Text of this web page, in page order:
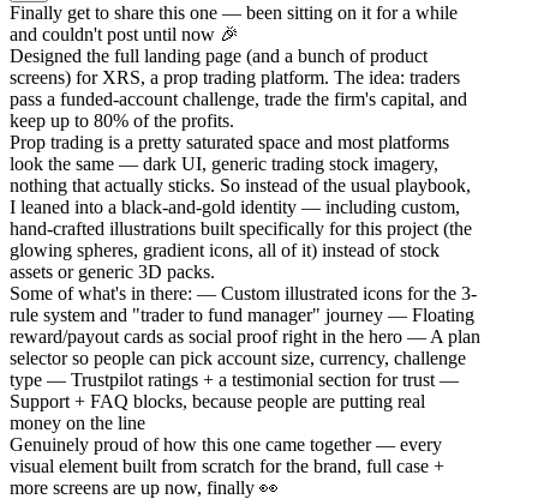
Finally get to share this one — been sitting on it for a while
and couldn't post until now 🎉
Designed the full landing page (and a bunch of product
screens) for XRS, a prop trading platform. The idea: traders
pass a funded-account challenge, trade the firm's capital, and
keep up to 80% of the profits.
Prop trading is a pretty saturated space and most platforms
look the same — dark UI, generic trading stock imagery,
nothing that actually sticks. So instead of the usual playbook,
I leaned into a black-and-gold identity — including custom,
hand-crafted illustrations built specifically for this project (the
glowing spheres, gradient icons, all of it) instead of stock
assets or generic 3D packs.
Some of what's in there: — Custom illustrated icons for the 3-
rule system and "trader to fund manager" journey — Floating
reward/payout cards as social proof right in the hero — A plan
selector so people can pick account size, currency, challenge
type — Trustpilot ratings + a testimonial section for trust —
Support + FAQ blocks, because people are putting real
money on the line
Genuinely proud of how this one came together — every
visual element built from scratch for the brand, full case +
more screens are up now, finally 👀